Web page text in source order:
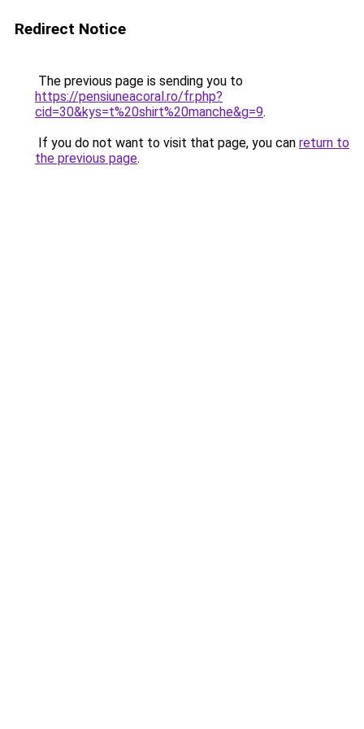
Redirect Notice
The previous page is sending you to
https://pensiuneacoral.ro/fr.php?
cid=30&kys=t%20shirt%20manche&g=9.
If you do not want to visit that page, you can return to
the previous page.